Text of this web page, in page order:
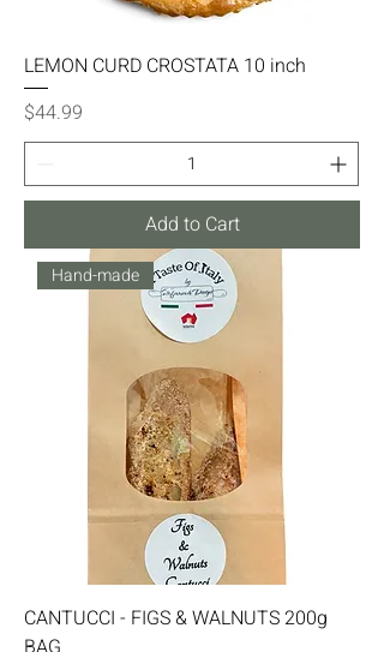
LEMON CURD CROSTATA 10 inch
Price
$44.99
Add to Cart
Hand-made
CANTUCCI - FIGS & WALNUTS 200g